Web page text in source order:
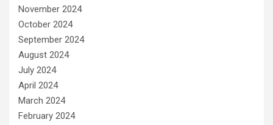
November 2024
October 2024
September 2024
August 2024
July 2024
April 2024
March 2024
February 2024